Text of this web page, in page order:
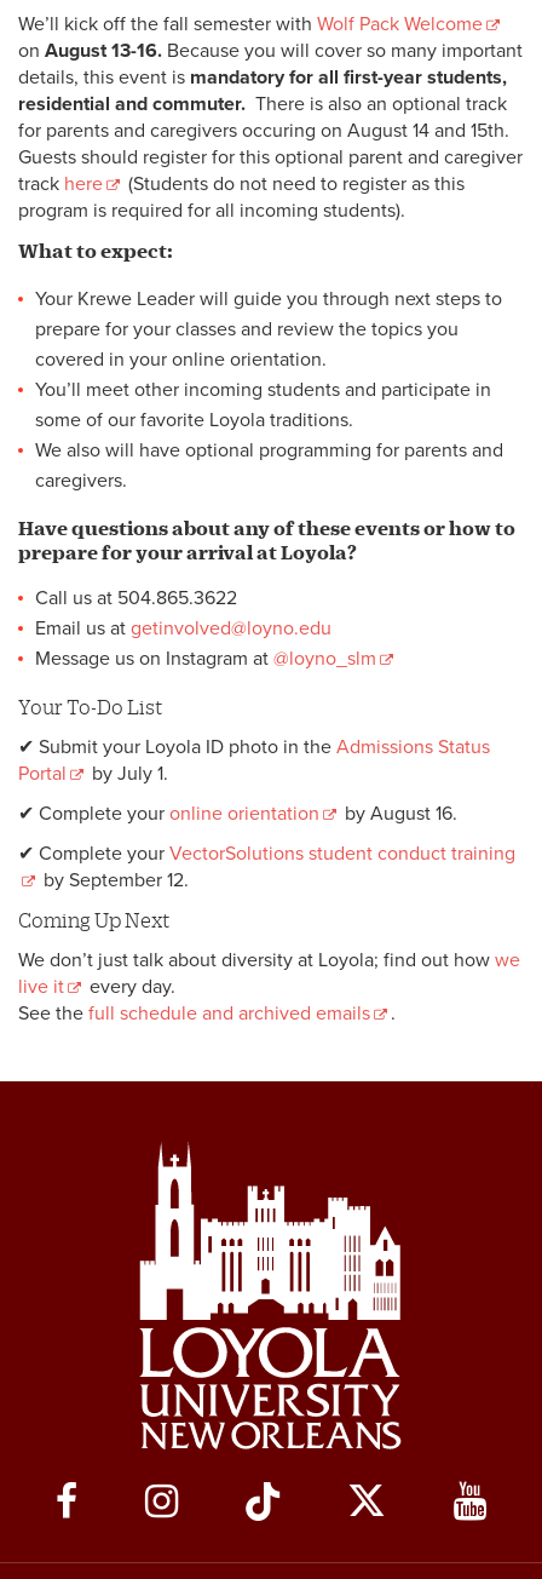
We’ll kick off the fall semester with Wolf Pack Welcome
on August 13-16. Because you will cover so many important
details, this event is mandatory for all first-year students,
residential and commuter. There is also an optional track
for parents and caregivers occuring on August 14 and 15th.
Guests should register for this optional parent and caregiver
track here
(Students do not need to register as this
program is required for all incoming students).
What to expect:
Your Krewe Leader will guide you through next steps to
prepare for your classes and review the topics you
covered in your online orientation.
You’ll meet other incoming students and participate in
some of our favorite Loyola traditions.
We also will have optional programming for parents and
caregivers.
Have questions about any of these events or how to
prepare for your arrival at Loyola?
Call us at 504.865.3622
Email us at getinvolved@loyno.edu
Message us on Instagram at @loyno_slm
Your To-Do List
✔ Submit your Loyola ID photo in the Admissions Status
Portal
by July 1.
✔ Complete your online orientation
by August 16.
✔ Complete your VectorSolutions student conduct training
by September 12.
Coming Up Next
We don’t just talk about diversity at Loyola; find out how we
live it
every day.
See the full schedule and archived emails .
Social
Media
Links